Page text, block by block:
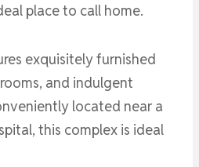
place to call home.
exquisitely furnished
and indulgent
located near a
this complex is ideal